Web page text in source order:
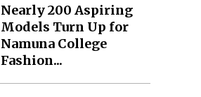
Nearly 200 Aspiring
Models Turn Up for
Namuna College
Fashion...